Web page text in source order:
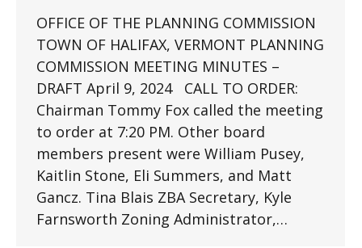
OFFICE OF THE PLANNING COMMISSION
TOWN OF HALIFAX, VERMONT PLANNING
COMMISSION MEETING MINUTES –
DRAFT April 9, 2024 CALL TO ORDER:
Chairman Tommy Fox called the meeting
to order at 7:20 PM. Other board
members present were William Pusey,
Kaitlin Stone, Eli Summers, and Matt
Gancz. Tina Blais ZBA Secretary, Kyle
Farnsworth Zoning Administrator,…